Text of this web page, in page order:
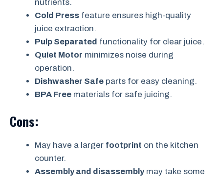
nutrients.
Cold Press feature ensures high-quality
juice extraction.
Pulp Separated functionality for clear juice.
Quiet Motor minimizes noise during
operation.
Dishwasher Safe parts for easy cleaning.
BPA Free materials for safe juicing.
Cons:
May have a larger footprint on the kitchen
counter.
Assembly and disassemblymay take some